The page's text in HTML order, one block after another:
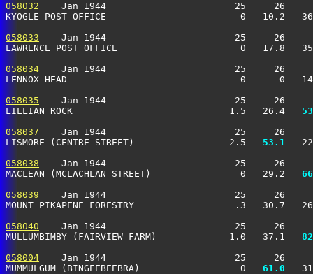
058032
Jan 1944                       25     26
KYOGLE POST OFFICE                        0   10.2
058033
Jan 1944                       25     26
LAWRENCE POST OFFICE                      0   17.8
058034
Jan 1944                       25     26
LENNOX HEAD                               0      0
058035
Jan 1944                       25     26
LILLIAN ROCK                            1.5   26.4
058037
Jan 1944                       25     26
LISMORE (CENTRE STREET)                 2.5
  53.1
058038
Jan 1944                       25     26
MACLEAN (MCLACHLAN STREET)                0   29.2
058039
Jan 1944                       25     26
MOUNT PIKAPENE FORESTRY                  .3
058040
Jan 1944                       25     26
MULLUMBIMBY (FAIRVIEW FARM)             1.0   37.1
058004
Jan 1944                       25     26
MUMMULGUM (BINGEEBEEBRA)                  0
  61.0